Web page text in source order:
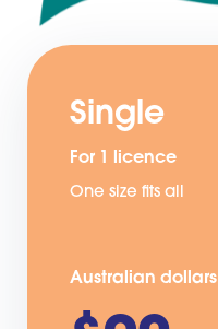
Single
For 1 licence
One size fits all
Australian dollars